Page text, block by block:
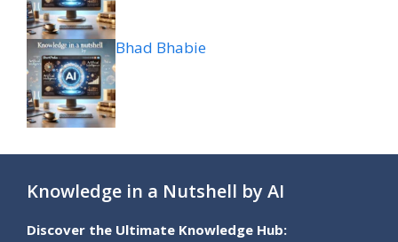
Bhad Bhabie
Knowledge in a Nutshell by AI
Discover the Ultimate Knowledge Hub: